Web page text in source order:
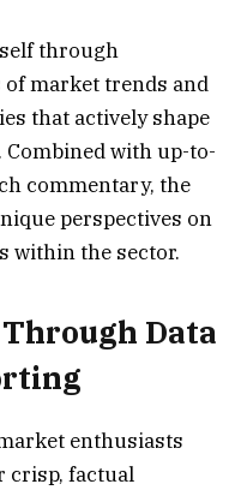
through
market trends and
that actively shape
with up-to-
commentary, the
perspectives on
within the sector.
Data
enthusiasts
crisp, factual